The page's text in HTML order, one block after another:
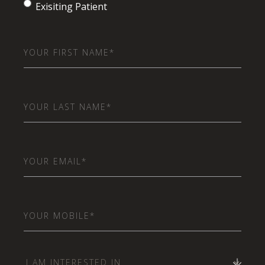
Exisiting Patient
Name (Required)
Name (Required)